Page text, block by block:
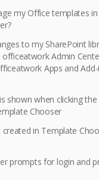
my Office templates in
to my SharePoint
Admin
Apps and Add-
shown when clicking the
Chooser
in Template
prompts for login and